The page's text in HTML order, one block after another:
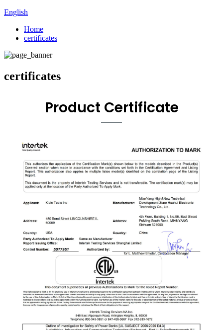
English
Home
certificates
certificates
Product Certificate